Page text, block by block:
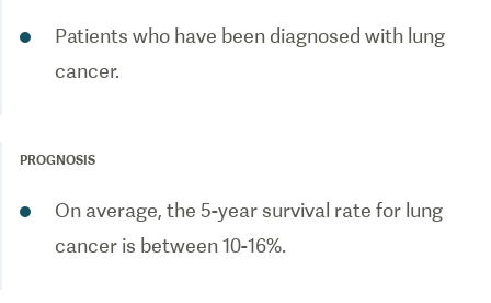
Patients who have been diagnosed with lung
cancer.
PROGNOSIS
On average, the 5-year survival rate for lung
cancer is between 10-16%.